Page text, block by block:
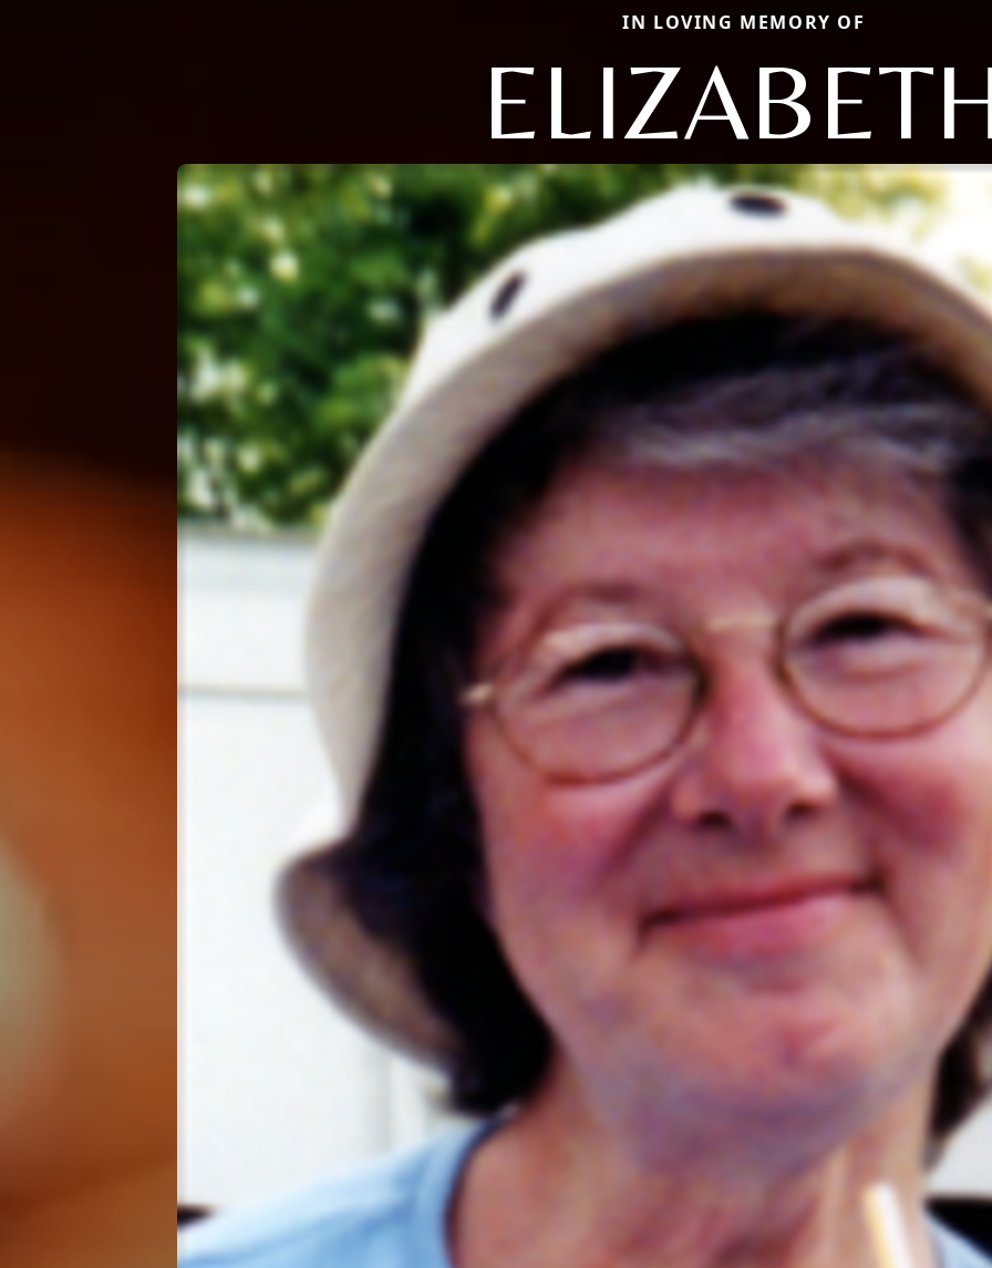
IN LOVING MEMORY OF